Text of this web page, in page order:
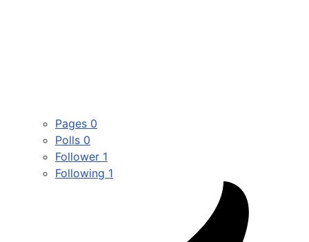
Pages 0
Polls 0
Follower 1
Following 1